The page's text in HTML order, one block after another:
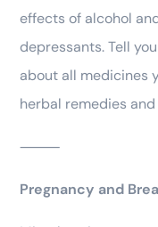
effects of alcohol
depressants. Tell
about all medicines
herbal remedies
⸻
Pregnancy and